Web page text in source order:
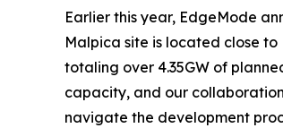
Earlier this year, EdgeMode
Malpica site is located close
totaling over 4.35GW of
capacity, and our
navigate the development